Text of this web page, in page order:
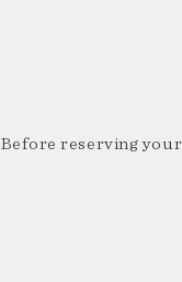
Before reserving